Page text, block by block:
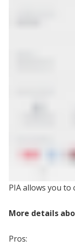
PIA allows you to
More details
Pros: